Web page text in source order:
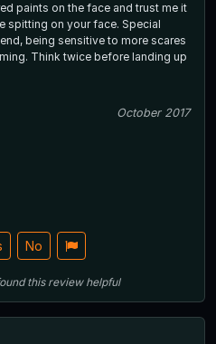
paints on the face and trust me it
spitting on your face. Special
being sensitive to more scares
Think twice before landing up
October 2017
No
this review helpful